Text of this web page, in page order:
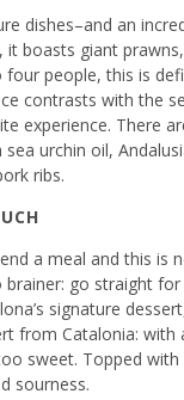
dishes–and an
it boasts giant
people, this is
contrasts with the
experience. There
urchin oil,
ribs.
a meal and this is
brainer: go straight
signature
from Catalonia:
sweet. Topped
sourness.